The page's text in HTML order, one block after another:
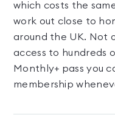
which costs the
work out close to
around the UK. Not
access to hundreds
Monthly+ pass you
membership